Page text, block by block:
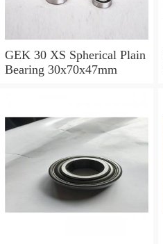
GEK 30 XS Spherical Plain
Bearing 30x70x47mm